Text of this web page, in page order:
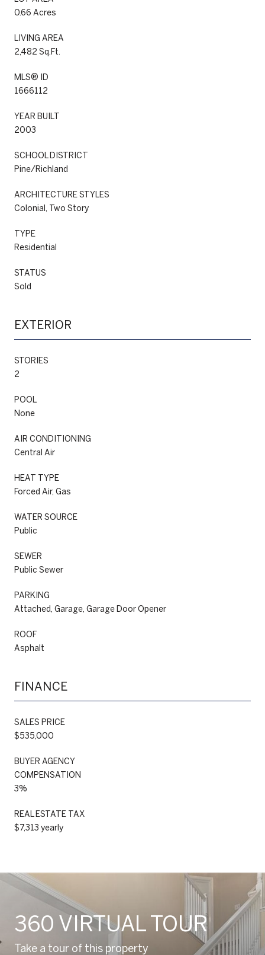
0.66 Acres
LIVING AREA
2,482 Sq.Ft.
MLS® ID
1666112
YEAR BUILT
2003
SCHOOL DISTRICT
Pine/Richland
ARCHITECTURE STYLES
Colonial, Two Story
TYPE
Residential
STATUS
Sold
EXTERIOR
STORIES
2
POOL
None
AIR CONDITIONING
Central Air
HEAT TYPE
Forced Air, Gas
WATER SOURCE
Public
SEWER
Public Sewer
PARKING
Attached, Garage, Garage Door Opener
ROOF
Asphalt
FINANCE
SALES PRICE
$535,000
BUYER AGENCY
COMPENSATION
3%
REAL ESTATE TAX
$7,313 yearly
360 VIRTUAL TOUR
Take a tour of this property